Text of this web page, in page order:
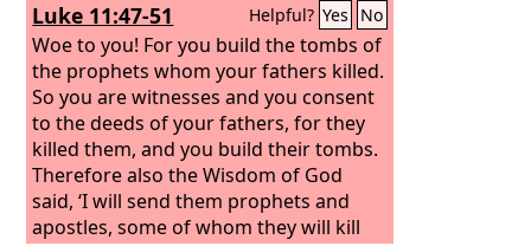
Luke 11:47-51 Helpful? Yes No
Woe to you! For you build the tombs of
the prophets whom your fathers killed.
So you are witnesses and you consent
to the deeds of your fathers, for they
killed them, and you build their tombs.
Therefore also the Wisdom of God
said, ‘I will send them prophets and
apostles, some of whom they will kill